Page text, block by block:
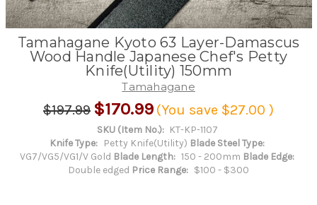
Tamahagane Kyoto 63 Layer-Damascus
Wood Handle Japanese Chef's Petty
Knife(Utility) 150mm
Tamahagane
$197.99 $170.99 (You save $27.00 )
SKU (Item No.): KT-KP-1107
Knife Type:
Petty Knife(Utility) Blade Steel Type:
VG7/VG5/VG1/V Gold Blade Length: 150 - 200mm Blade Edge:
Double edged Price Range: $100 - $300